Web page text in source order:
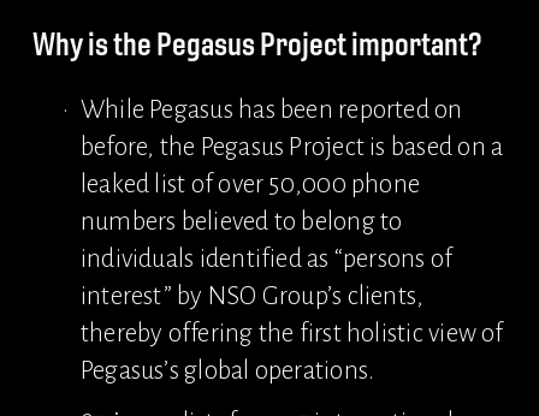
Why is the Pegasus Project important?
While Pegasus has been reported on
before, the Pegasus Project is based on a
leaked list of over 50,000 phone
numbers believed to belong to
individuals identified as “persons of
interest” by NSO Group’s clients,
thereby offering the first holistic view of
Pegasus’s global operations.